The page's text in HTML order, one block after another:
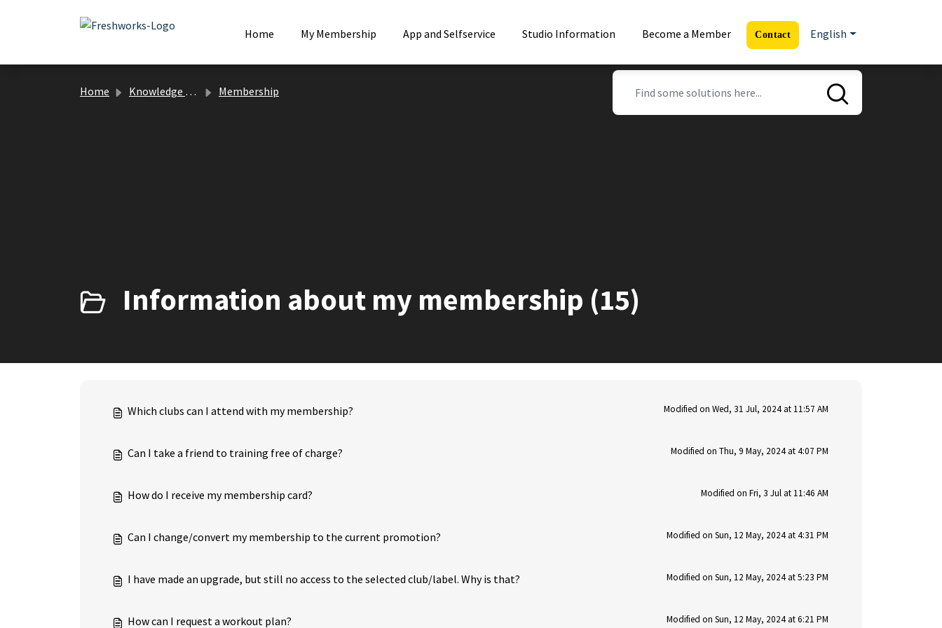
Skip to main content
Home
My Membership App and Selfservice Studio Information Become a Member Contact English
Home Knowledge base Membership
Information about my membership (15)
Which clubs can I attend with my membership? Modified on Wed, 31 Jul, 2024 at 11:57 AM
Can I take a friend to training free of charge? Modified on Thu, 9 May, 2024 at 4:07 PM
How do I receive my membership card? Modified on Fri, 3 Jul at 11:46 AM
Can I change/convert my membership to the current promotion? Modified on Sun, 12 May, 2024 at 4:31 PM
I have made an upgrade, but still no access to the selected club/label. Why is that? Modified on Sun, 12 May, 2024 at 5:23 PM
How can I request a workout plan? Modified on Sun, 12 May, 2024 at 6:21 PM